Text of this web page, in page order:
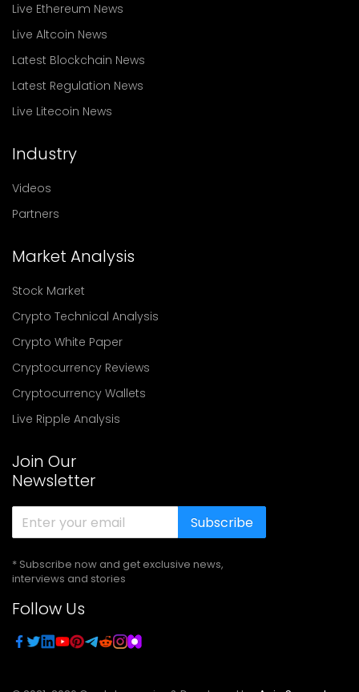
Live Ethereum News
Live Altcoin News
Latest Blockchain News
Latest Regulation News
Live Litecoin News
Industry
Videos
Partners
Market Analysis
Stock Market
Crypto Technical Analysis
Crypto White Paper
Cryptocurrency Reviews
Cryptocurrency Wallets
Live Ripple Analysis
Join Our
Newsletter
Subscribe
* Subscribe now and get exclusive news,
interviews and stories
Follow Us